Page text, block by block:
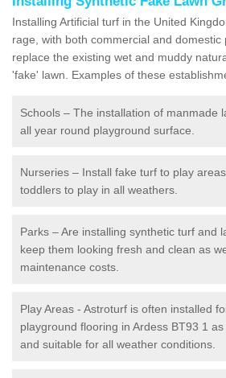
Installing Artificial turf in the United
rage, with both commercial and
replace the existing wet and muddy
'fake' lawn. Examples of these
Schools – The installation of manmade
all year round playground surface.
Nurseries – Install fake turf to play
toddlers to play in all weathers.
Parks – Are installing synthetic turf and
keep them looking fresh and clean as
maintenance costs.
Play Areas - Astroturf is often installed
playground flooring in Ardess BT93 1
and suitable for all weather conditions.